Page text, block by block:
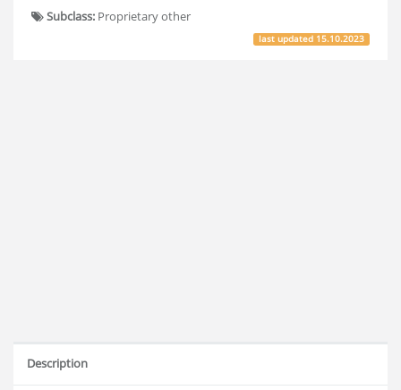
Subclass: Proprietary other
last updated 15.10.2023
Description